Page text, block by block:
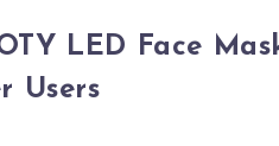
LED Face
Users